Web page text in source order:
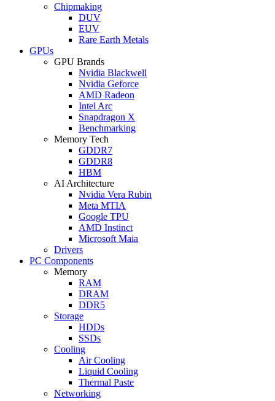
Chipmaking
DUV
EUV
Rare Earth Metals
GPUs
GPU Brands
Nvidia Blackwell
Nvidia Geforce
AMD Radeon
Intel Arc
Snapdragon X
Benchmarking
Memory Tech
GDDR7
GDDR8
HBM
AI Architecture
Nvidia Vera Rubin
Meta MTIA
Google TPU
AMD Instinct
Microsoft Maia
Drivers
PC Components
Memory
RAM
DRAM
DDR5
Storage
HDDs
SSDs
Cooling
Air Cooling
Liquid Cooling
Thermal Paste
Networking